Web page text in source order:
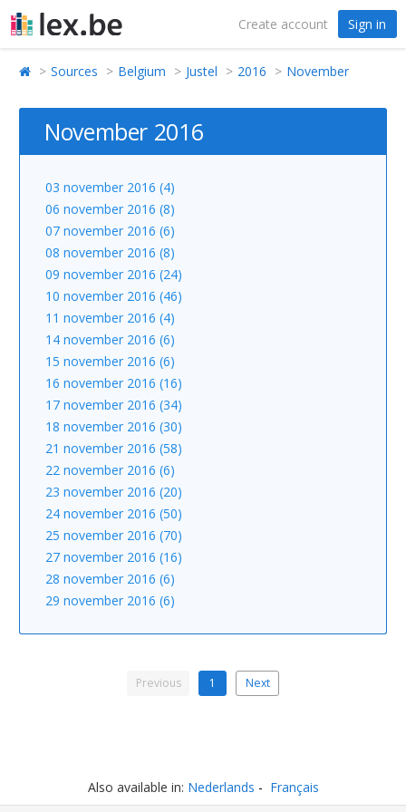
Create account Sign in
Sources Belgium Justel 2016 November
November 2016
03 november 2016 (4)
06 november 2016 (8)
07 november 2016 (6)
08 november 2016 (8)
09 november 2016 (24)
10 november 2016 (46)
11 november 2016 (4)
14 november 2016 (6)
15 november 2016 (6)
16 november 2016 (16)
17 november 2016 (34)
18 november 2016 (30)
21 november 2016 (58)
22 november 2016 (6)
23 november 2016 (20)
24 november 2016 (50)
25 november 2016 (70)
27 november 2016 (16)
28 november 2016 (6)
29 november 2016 (6)
Previous 1 Next
Also available in: Nederlands Français